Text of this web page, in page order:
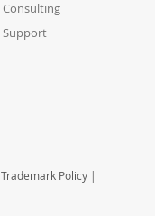
Consulting
Support
Trademark Policy |